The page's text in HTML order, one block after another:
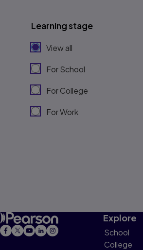
Learning stage
View all
For School
For College
For Work
Explore
School
College